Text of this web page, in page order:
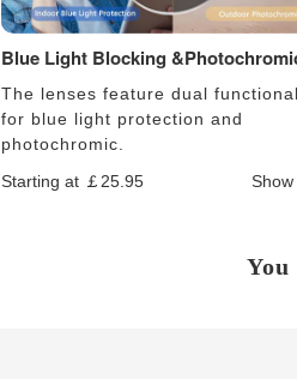
Blue Light Blocking
The lenses feature dual
for blue light protection and
photochromic.
Starting at ￡25.95